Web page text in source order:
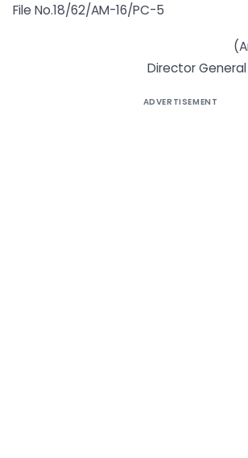
File No.18/62/AM-16/PC-5
Director
ADVERTISEMENT